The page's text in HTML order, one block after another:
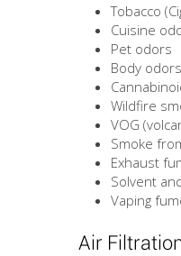
Tobacco
Cuisine
Pet odors
Body odors
Wildfire
VOG
Smoke
Exhaust
Solvent
Vaping
Air